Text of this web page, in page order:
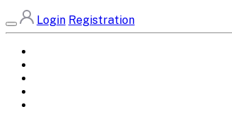
Login Registration